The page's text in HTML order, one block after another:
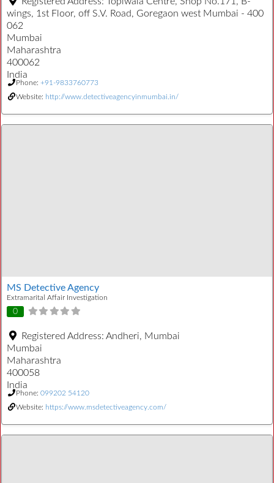
wings, 1st Floor, off S.V. Road, Goregaon west Mumbai - 400
062
Mumbai
Maharashtra
400062
India
Phone: +91-9833760773
Website: http://www.detectiveagencyinmumbai.in/
MS Detective Agency
Extramarital Affair Investigation
0
Registered Address: Andheri, Mumbai
Mumbai
Maharashtra
400058
India
Phone: 099202 54120
Website: https://www.msdetectiveagency.com/